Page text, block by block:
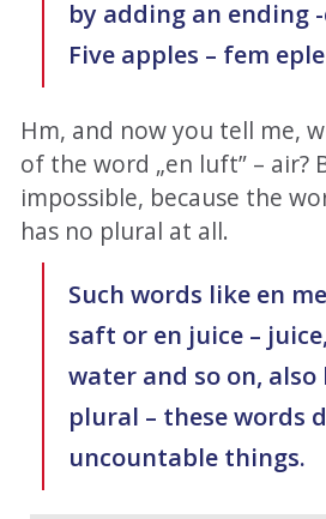
by adding an ending
Five apples – fem
Hm, and now you tell me,
of the word „en luft” – air?
impossible, because the
has no plural at all.
Such words like en
saft or en juice –
water and so on, also
plural – these words
uncountable things.